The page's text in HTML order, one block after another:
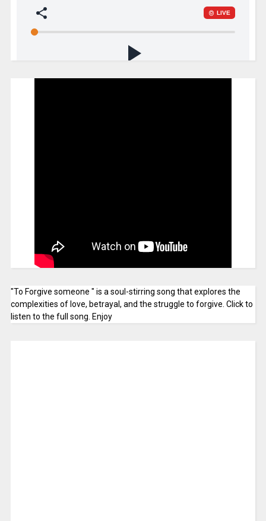
"To Forgive someone " is a soul-stirring song that explores the
complexities of love, betrayal, and the struggle to forgive. Click to
listen to the full song. Enjoy